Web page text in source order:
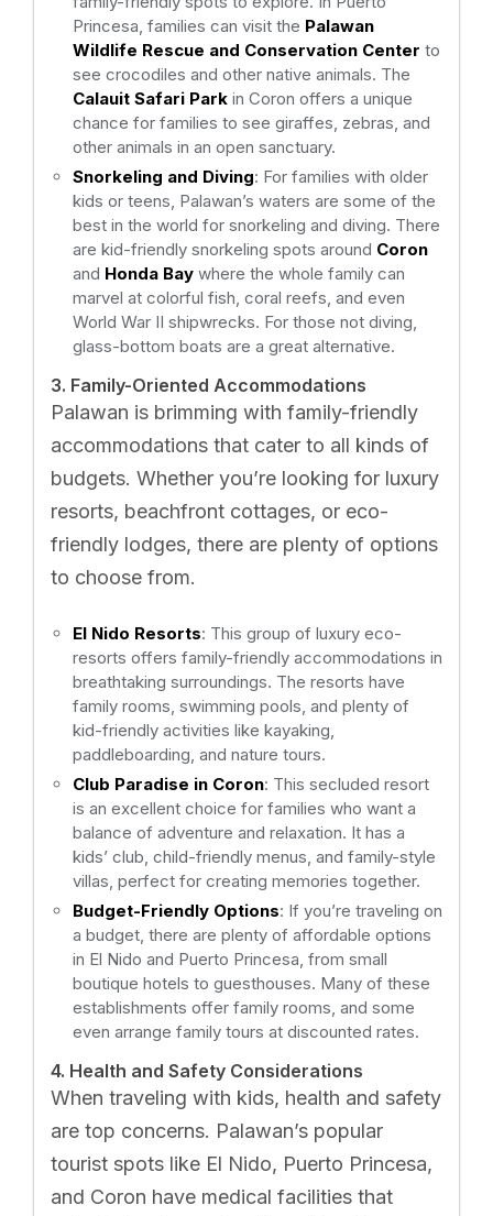
Princesa, families can visit the Palawan
Wildlife Rescue and Conservation Center to
see crocodiles and other native animals. The
Calauit Safari Park in Coron offers a unique
chance for families to see giraffes, zebras, and
other animals in an open sanctuary.
Snorkeling and Diving: For families with older
kids or teens, Palawan’s waters are some of the
best in the world for snorkeling and diving. There
are kid-friendly snorkeling spots around Coron
and Honda Bay where the whole family can
marvel at colorful fish, coral reefs, and even
World War II shipwrecks. For those not diving,
glass-bottom boats are a great alternative.
3. Family-Oriented Accommodations
Palawan is brimming with family-friendly
accommodations that cater to all kinds of
budgets. Whether you’re looking for luxury
resorts, beachfront cottages, or eco-
friendly lodges, there are plenty of options
to choose from.
El Nido Resorts: This group of luxury eco-
resorts offers family-friendly accommodations in
breathtaking surroundings. The resorts have
family rooms, swimming pools, and plenty of
kid-friendly activities like kayaking,
paddleboarding, and nature tours.
Club Paradise in Coron: This secluded resort
is an excellent choice for families who want a
balance of adventure and relaxation. It has a
kids’ club, child-friendly menus, and family-style
villas, perfect for creating memories together.
Budget-Friendly Options: If you’re traveling on
a budget, there are plenty of affordable options
in El Nido and Puerto Princesa, from small
boutique hotels to guesthouses. Many of these
establishments offer family rooms, and some
even arrange family tours at discounted rates.
4. Health and Safety Considerations
When traveling with kids, health and safety
are top concerns. Palawan’s popular
tourist spots like El Nido, Puerto Princesa,
and Coron have medical facilities that